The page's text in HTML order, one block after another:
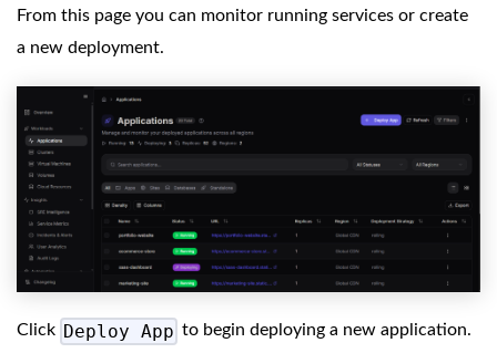
From this page you can monitor running services or create
a new deployment.
Click Deploy App to begin deploying a new application.